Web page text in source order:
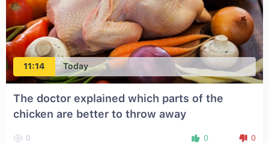
11:14 Today
The doctor explained which parts of the
chicken are better to throw away
0 0 0